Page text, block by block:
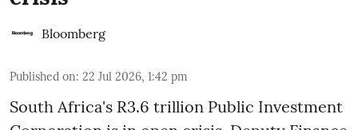
Bloomberg
Published on: 22 Jul 2026, 1:42 pm
South Africa's R3.6 trillion Public Investment